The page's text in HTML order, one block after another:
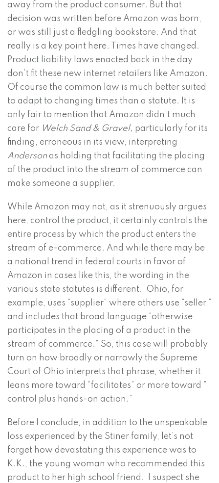
away from the product consumer. But that
decision was written before Amazon was born,
or was still just a fledgling bookstore. And that
really is a key point here. Times have changed.
Product liability laws enacted back in the day
don’t fit these new internet retailers like Amazon.
Of course the common law is much better suited
to adapt to changing times than a statute. It is
only fair to mention that Amazon didn’t much
care for Welch Sand & Gravel, particularly for its
finding, erroneous in its view, interpreting
Anderson as holding that facilitating the placing
of the product into the stream of commerce can
make someone a supplier.
While Amazon may not, as it strenuously argues
here, control the product, it certainly controls the
entire process by which the product enters the
stream of e-commerce. And while there may be
a national trend in federal courts in favor of
Amazon in cases like this, the wording in the
various state statutes is different. Ohio, for
example, uses “supplier” where others use “seller,”
and includes that broad language “otherwise
participates in the placing of a product in the
stream of commerce.” So, this case will probably
turn on how broadly or narrowly the Supreme
Court of Ohio interprets that phrase, whether it
leans more toward “facilitates” or more toward ”
control plus hands-on action.”
Before I conclude, in addition to the unspeakable
loss experienced by the Stiner family, let’s not
forget how devastating this experience was to
K.K., the young woman who recommended this
product to her high school friend. I suspect she